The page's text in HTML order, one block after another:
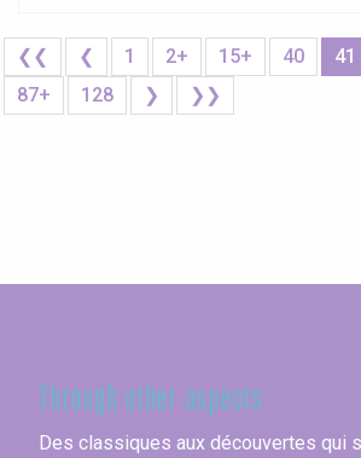
❮❮ ❮ 1 2+ 15+ 40 41
87+
128 ❯ ❯❯
Through other aspects
Des classiques aux découvertes qui